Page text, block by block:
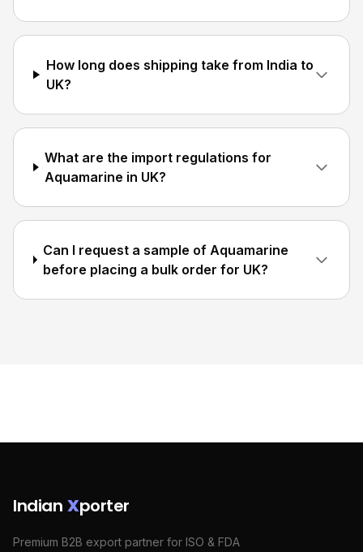
How long does shipping take from India to
UK?
What are the import regulations for
Aquamarine in UK?
Can I request a sample of Aquamarine
before placing a bulk order for UK?
Indian Xporter
Premium B2B export partner for ISO & FDA